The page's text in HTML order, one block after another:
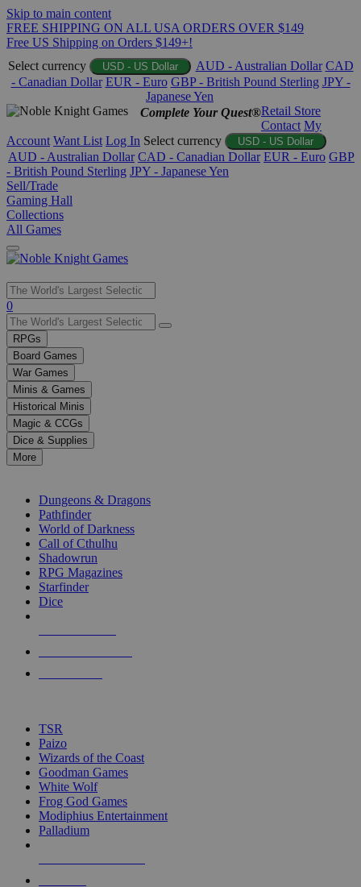
Skip to main content
FREE SHIPPING ON ALL USA ORDERS OVER $149
Free US Shipping on Orders $149+!
Select currency
USD - US Dollar AUD - Australian Dollar CAD
- Canadian Dollar EUR - Euro GBP - British Pound Sterling JPY -
Japanese Yen
Complete Your Quest®Retail Store
Contact My
Account Want List Log In Select currency USD - US Dollar
AUD - Australian Dollar CAD - Canadian Dollar EUR - Euro GBP
- British Pound Sterling JPY - Japanese Yen
Sell/Trade
Gaming Hall
Collections
All Games
Use
the
up
and
down
arrows
to
select
a
result.
Press
enter
selected
touch
0
RPGs
Board Games
War Games
Minis & Games
Historical Minis
Magic & CCGs
Dice & Supplies
More
Dungeons & Dragons
Pathfinder
World of Darkness
Call of Cthulhu
Shadowrun
RPG Magazines
Starfinder
Dice
TSR
Paizo
Wizards of the Coast
Goodman Games
White Wolf
Frog God Games
Modiphius Entertainment
Palladium